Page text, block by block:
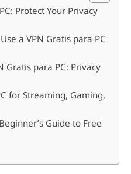
Protect Your Privacy
a VPN Gratis para PC
Gratis para PC: Privacy
for Streaming, Gaming,
Guide to Free